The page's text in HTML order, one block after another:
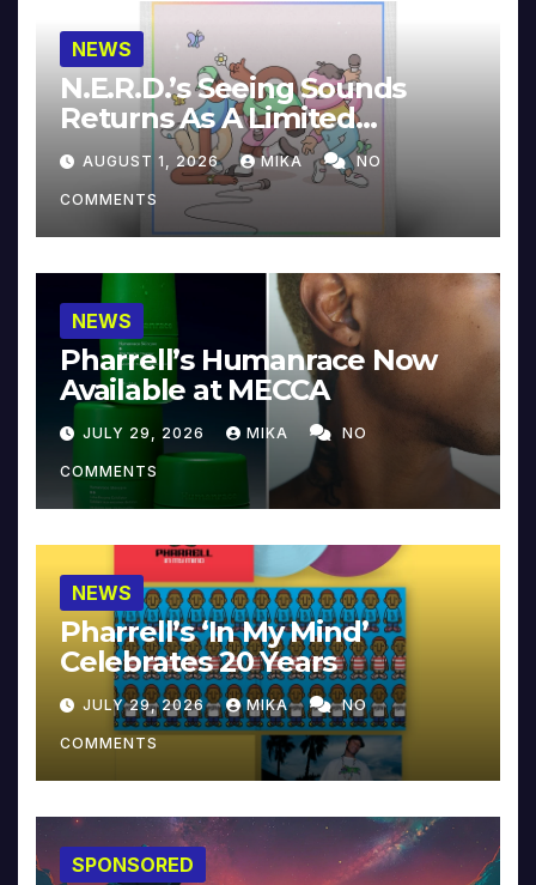
NEWS
N.E.R.D.’s Seeing Sounds
Returns As A Limited
Collector’s Edition
AUGUST 1, 2026 MIKA NO
COMMENTS
NEWS
Pharrell’s Humanrace Now
Available at MECCA
JULY 29, 2026 MIKA NO
COMMENTS
NEWS
Pharrell’s ‘In My Mind’
Celebrates 20 Years
JULY 29, 2026 MIKA NO
COMMENTS
SPONSORED